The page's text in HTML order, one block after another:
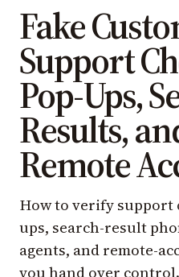
Fake
Support
Pop-Ups,
Results,
Remote
How to verify support
ups, search-result
agents, and remote-
you hand over control.